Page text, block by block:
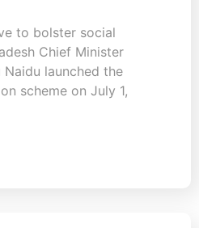
to bolster social
Chief Minister
Naidu launched the
scheme on July 1,